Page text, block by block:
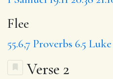
Flee
55.6,7 Proverbs 6.5 Luke
Verse 2